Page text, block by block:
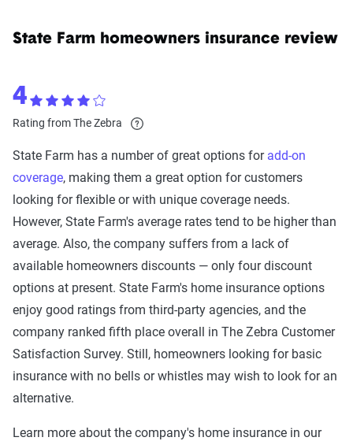
State Farm homeowners insurance review
4
Rating from The Zebra
State Farm has a number of great options for add-on
coverage, making them a great option for customers
looking for flexible or with unique coverage needs.
However, State Farm's average rates tend to be higher than
average. Also, the company suffers from a lack of
available homeowners discounts — only four discount
options at present. State Farm's home insurance options
enjoy good ratings from third-party agencies, and the
company ranked fifth place overall in The Zebra Customer
Satisfaction Survey. Still, homeowners looking for basic
insurance with no bells or whistles may wish to look for an
alternative.
Learn more about the company's home insurance in our